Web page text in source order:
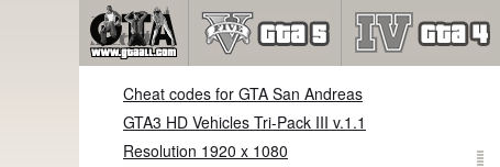
Cheat codes for GTA San Andreas
GTA3 HD Vehicles Tri-Pack III v.1.1
Resolution 1920 x 1080